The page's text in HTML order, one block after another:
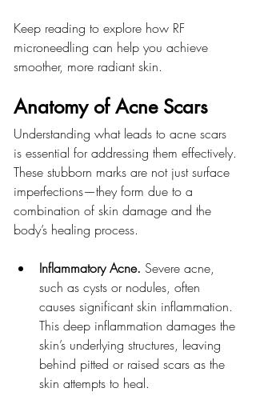
Keep reading to explore how RF
microneedling can help you achieve
smoother, more radiant skin.
Anatomy of Acne Scars
Understanding what leads to acne scars
is essential for addressing them effectively.
These stubborn marks are not just surface
imperfections—they form due to a
combination of skin damage and the
body’s healing process.
Inflammatory Acne. Severe acne,
such as cysts or nodules, often
causes significant skin inflammation.
This deep inflammation damages the
skin’s underlying structures, leaving
behind pitted or raised scars as the
skin attempts to heal.